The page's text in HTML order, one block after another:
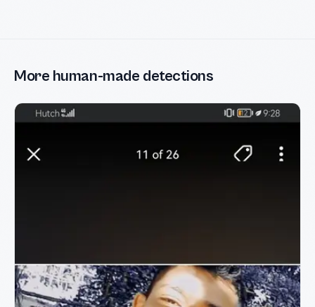
More human-made detections